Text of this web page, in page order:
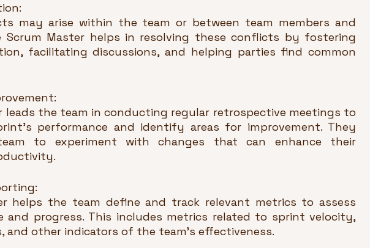
may arise within the team or between team members and
Scrum Master helps in resolving these conflicts by fostering
facilitating discussions, and helping parties find common
leads the team in conducting regular retrospective meetings to
performance and identify areas for improvement. They
to experiment with changes that can enhance their
helps the team define and track relevant metrics to assess
and progress. This includes metrics related to sprint velocity,
and other indicators of the team's effectiveness.